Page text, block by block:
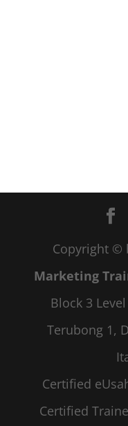
Copyright ©
Marketing
Block 3
Terubong 1,
Certified
Certified